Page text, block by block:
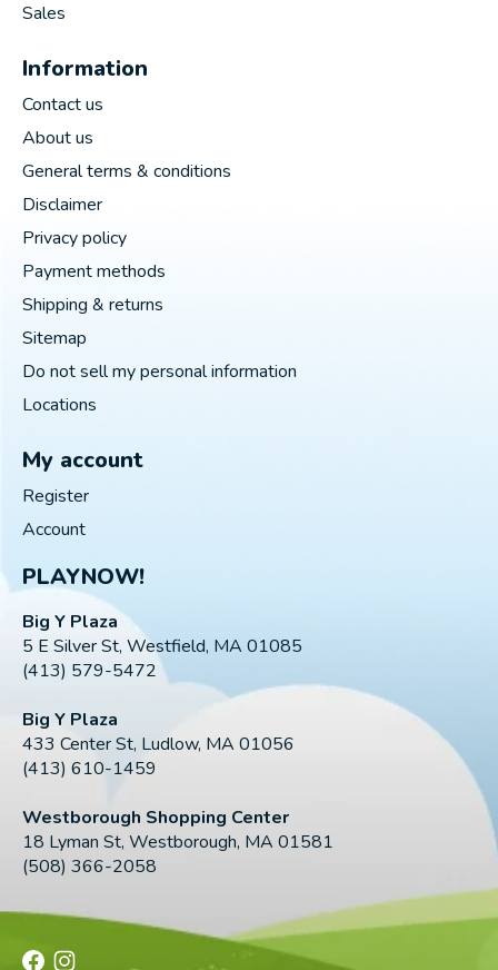
Sales
Information
Contact us
About us
General terms & conditions
Disclaimer
Privacy policy
Payment methods
Shipping & returns
Sitemap
Do not sell my personal information
Locations
My account
Register
Account
PLAYNOW!
Big Y Plaza
5 E Silver St, Westfield, MA 01085
(413) 579-5472
Big Y Plaza
433 Center St, Ludlow, MA 01056
(413) 610-1459
Westborough Shopping Center
18 Lyman St, Westborough, MA 01581
(508) 366-2058